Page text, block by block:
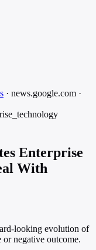
· news.google.com ·
Enterprise
With
looking evolution of
or negative outcome.